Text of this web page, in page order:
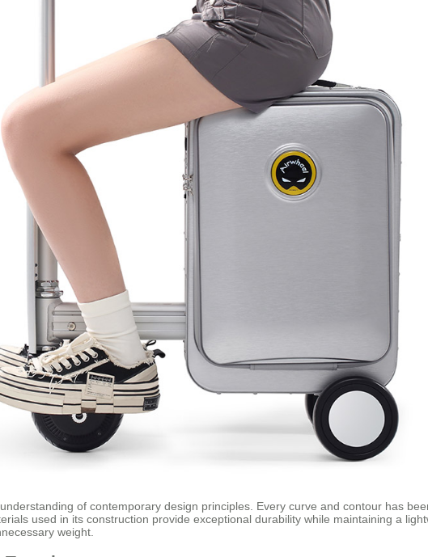
of contemporary design principles. Every curve and contour has
used in its construction provide exceptional durability while maintaining a
weight.